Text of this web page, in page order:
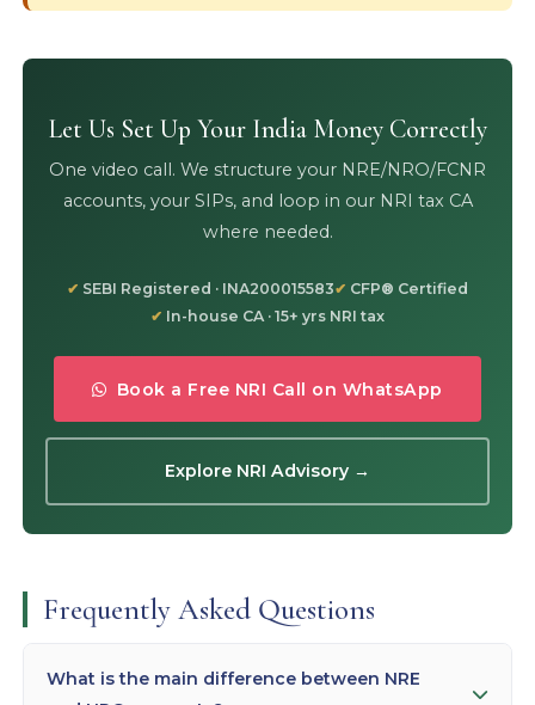
Let Us Set Up Your India Money Correctly
One video call. We structure your NRE/NRO/FCNR
accounts, your SIPs, and loop in our NRI tax CA
where needed.
SEBI Registered · INA200015583
CFP® Certified
In-house CA · 15+ yrs NRI tax
Book a Free NRI Call on WhatsApp
Explore NRI Advisory →
Frequently Asked Questions
What is the main difference between NRE